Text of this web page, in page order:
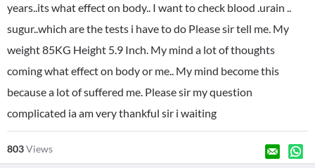
years..its what effect on body.. I want to check blood .urain ..
sugur..which are the tests i have to do Please sir tell me. My
weight 85KG Height 5.9 Inch. My mind a lot of thoughts
coming what effect on body or me.. My mind become this
because a lot of suffered me. Please sir my question
complicated ia am very thankful sir i waiting
803Views